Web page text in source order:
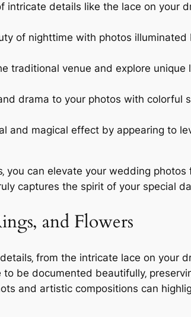
intricate details like the lace on your
of nighttime with photos illuminated
traditional venue and explore unique
drama to your photos with colorful
and magical effect by appearing to
you can elevate your wedding
captures the spirit of your special
and Flowers
from the intricate lace on your
be documented beautifully‚
and artistic compositions can